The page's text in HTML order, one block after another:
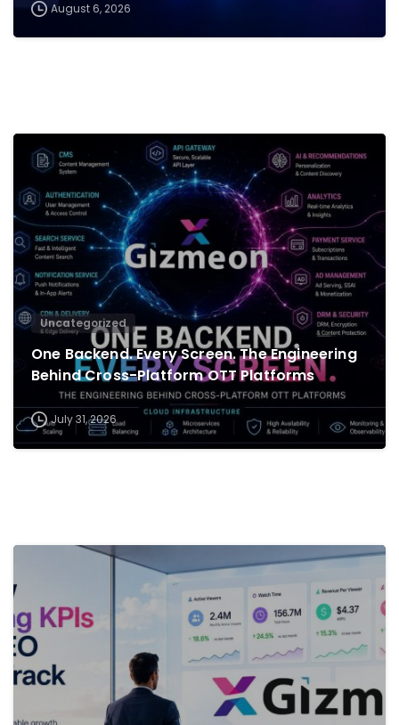
August 6, 2026
0
Uncategorized
One Backend. Every Screen. The Engineering
Behind Cross-Platform OTT Platforms
July 31, 2026